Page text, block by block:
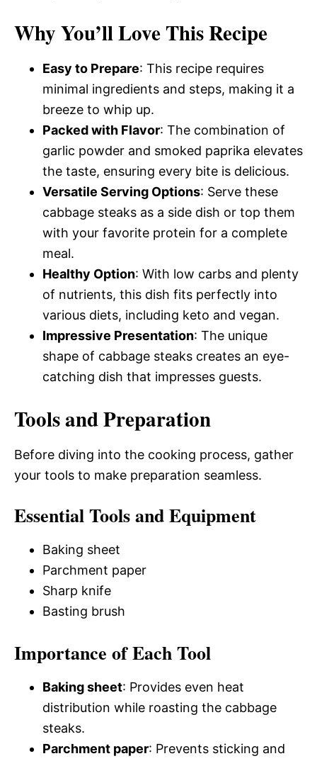
Why You’ll Love This Recipe
Easy to Prepare: This recipe requires
minimal ingredients and steps, making it a
breeze to whip up.
Packed with Flavor: The combination of
garlic powder and smoked paprika elevates
the taste, ensuring every bite is delicious.
Versatile Serving Options: Serve these
cabbage steaks as a side dish or top them
with your favorite protein for a complete
meal.
Healthy Option: With low carbs and plenty
of nutrients, this dish fits perfectly into
various diets, including keto and vegan.
Impressive Presentation: The unique
shape of cabbage steaks creates an eye-
catching dish that impresses guests.
Tools and Preparation
Before diving into the cooking process, gather
your tools to make preparation seamless.
Essential Tools and Equipment
Baking sheet
Parchment paper
Sharp knife
Basting brush
Importance of Each Tool
Baking sheet: Provides even heat
distribution while roasting the cabbage
steaks.
Parchment paper: Prevents sticking and